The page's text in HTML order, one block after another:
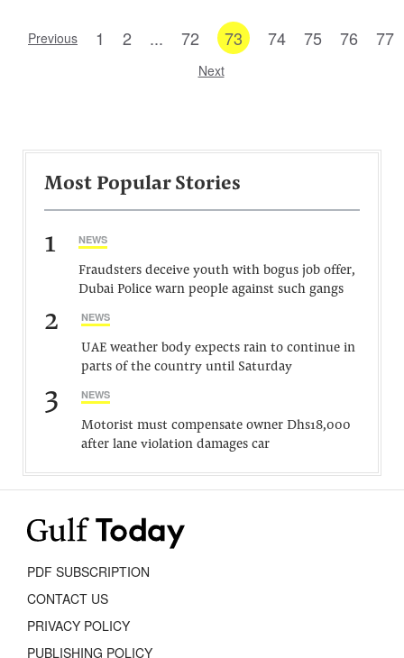
Previous 1 2 ... 72 73 74 75 76 77
Next
Most Popular Stories
1 NEWS
Fraudsters deceive youth with bogus job offer,
Dubai Police warn people against such gangs
2 NEWS
UAE weather body expects rain to continue in
parts of the country until Saturday
3 NEWS
Motorist must compensate owner Dhs18,000
after lane violation damages car
PDF SUBSCRIPTION
CONTACT US
PRIVACY POLICY
PUBLISHING POLICY